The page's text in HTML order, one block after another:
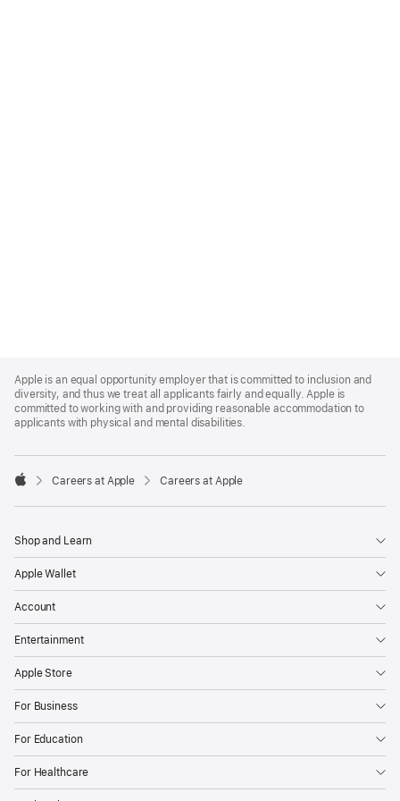
Footer
Apple is an equal opportunity employer that is committed to inclusion and
diversity, and thus we treat all applicants fairly and equally. Apple is
committed to working with and providing reasonable accommodation to
applicants with physical and mental disabilities.

Careers at Apple Careers at Apple
Shop and Learn
Apple Wallet
Account
Entertainment
Apple Store
For Business
For Education
For Healthcare